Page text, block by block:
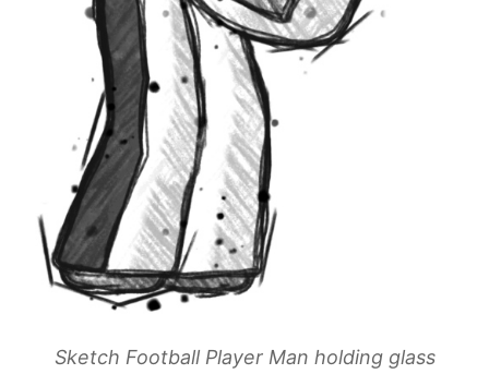
Sketch Football Player Man holding glass